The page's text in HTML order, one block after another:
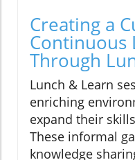
Creating a
Continuous
Through
Lunch & Learn
enriching
expand their
These informal
knowledge